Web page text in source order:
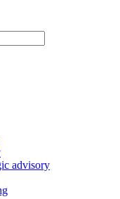
advisory